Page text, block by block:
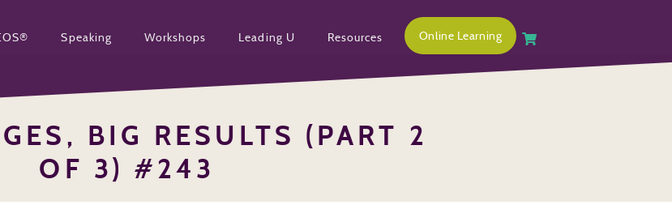
Speaking Workshops Leading U Resources Online Learning
BIG RESULTS (PART 2
OF 3) #243